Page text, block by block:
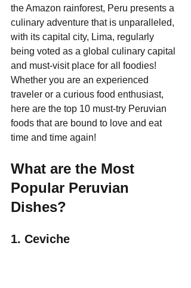
the Amazon rainforest, Peru presents a
culinary adventure that is unparalleled,
with its capital city, Lima, regularly
being voted as a global culinary capital
and must-visit place for all foodies!
Whether you are an experienced
traveler or a curious food enthusiast,
here are the top 10 must-try Peruvian
foods that are bound to love and eat
time and time again!
What are the Most
Popular Peruvian
Dishes?
1. Ceviche